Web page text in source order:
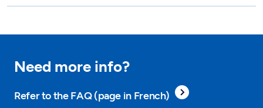
Need more info?
Refer to the FAQ (page in French)